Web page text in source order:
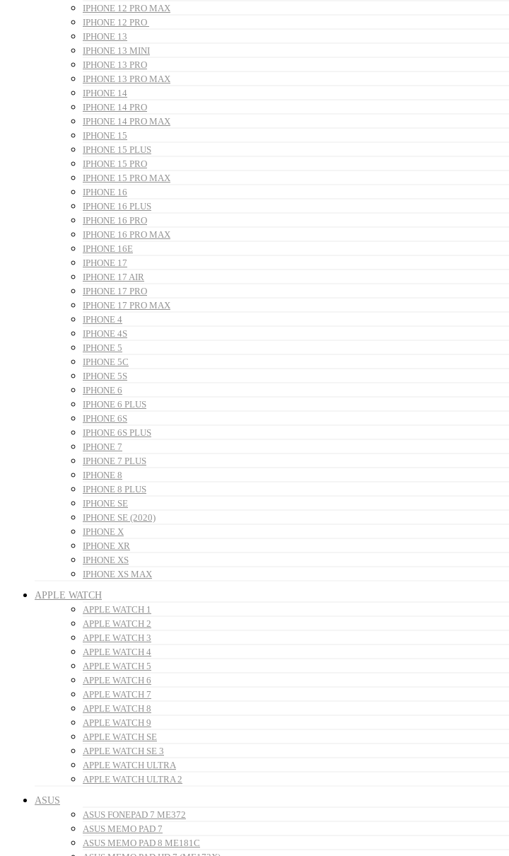
IPHONE 12 PRO MAX
IPHONE 12 PRO
IPHONE 13
IPHONE 13 MINI
IPHONE 13 PRO
IPHONE 13 PRO MAX
IPHONE 14
IPHONE 14 PRO
IPHONE 14 PRO MAX
IPHONE 15
IPHONE 15 PLUS
IPHONE 15 PRO
IPHONE 15 PRO MAX
IPHONE 16
IPHONE 16 PLUS
IPHONE 16 PRO
IPHONE 16 PRO MAX
IPHONE 16E
IPHONE 17
IPHONE 17 AIR
IPHONE 17 PRO
IPHONE 17 PRO MAX
IPHONE 4
IPHONE 4S
IPHONE 5
IPHONE 5C
IPHONE 5S
IPHONE 6
IPHONE 6 PLUS
IPHONE 6S
IPHONE 6S PLUS
IPHONE 7
IPHONE 7 PLUS
IPHONE 8
IPHONE 8 PLUS
IPHONE SE
IPHONE SE (2020)
IPHONE X
IPHONE XR
IPHONE XS
IPHONE XS MAX
APPLE WATCH
APPLE WATCH 1
APPLE WATCH 2
APPLE WATCH 3
APPLE WATCH 4
APPLE WATCH 5
APPLE WATCH 6
APPLE WATCH 7
APPLE WATCH 8
APPLE WATCH 9
APPLE WATCH SE
APPLE WATCH SE 3
APPLE WATCH ULTRA
APPLE WATCH ULTRA 2
ASUS
ASUS FONEPAD 7 ME372
ASUS MEMO PAD 7
ASUS MEMO PAD 8 ME181C